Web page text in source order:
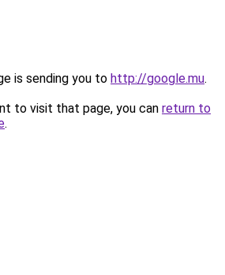
is sending you to http://google.mu.
to visit that page, you can return to
.